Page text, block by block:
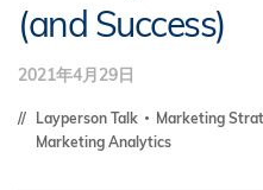
FACULTY PROFILES
(and Success)
2021年4月29日
Layperson Talk Marketing
Marketing Analytics